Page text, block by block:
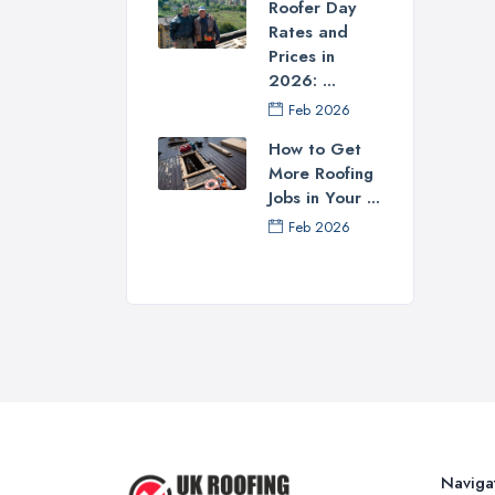
Roofer Day
Rates and
Prices in
2026: ...
Feb 2026
How to Get
More Roofing
Jobs in Your ...
Feb 2026